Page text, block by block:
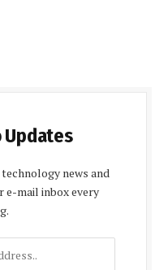
news and
e-mail inbox every